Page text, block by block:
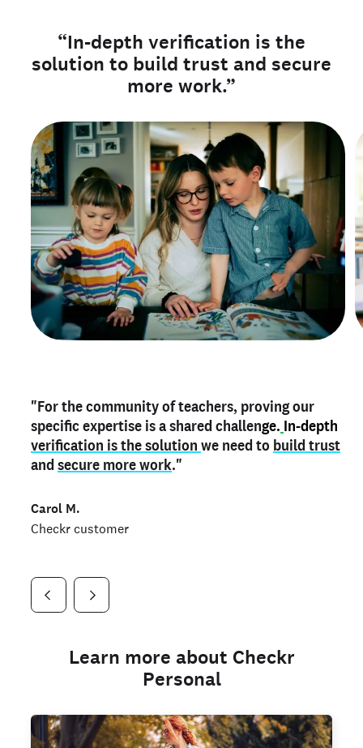
“In-depth verification is the
solution to build trust and secure
more work.”
"For the community of teachers, proving our
specific expertise is a shared challenge. In-depth
verification is the solution we need to build trust
and secure more work."
Carol M.
Checkr customer
"Myteacher credentialon my profile is the one
thing that can actually make mestand outand
shows parents the unique skills I bring."
Checkr customer
"As a part time notary,I use my verified profile to
stand outin notary marketplaces. My notary
history is an important aspect of my profile, and
I've found people lying about their credentials in
Jonell P.
Learn more about Checkr
Personal